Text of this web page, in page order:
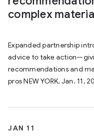
complex
Expanded partnership
advice to take
recommendations and
pros NEW YORK, Jan. 11,
JAN 11